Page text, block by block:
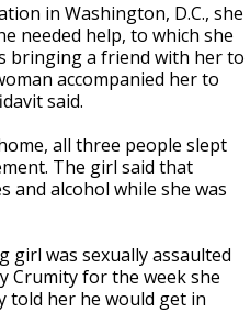
in Washington, D.C., she
needed help, to which she
bringing a friend with her to
accompanied her to
said.
all three people slept
The girl said that
and alcohol while she was
girl was sexually assaulted
Crumity for the week she
told her he would get in